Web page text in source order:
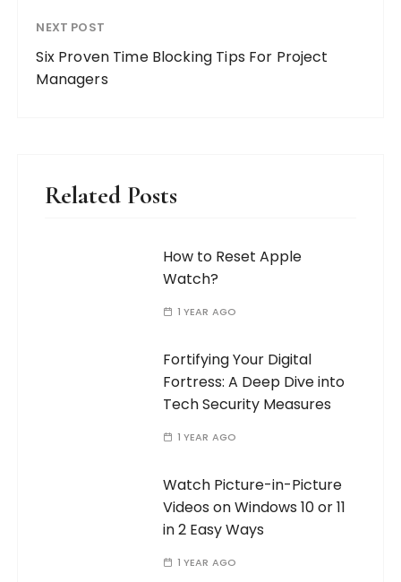
NEXT POST
Six Proven Time Blocking Tips For Project
Managers
Related Posts
How to Reset Apple
Watch?
1 YEAR AGO
Fortifying Your Digital
Fortress: A Deep Dive into
Tech Security Measures
1 YEAR AGO
Watch Picture-in-Picture
Videos on Windows 10 or 11
in 2 Easy Ways
1 YEAR AGO